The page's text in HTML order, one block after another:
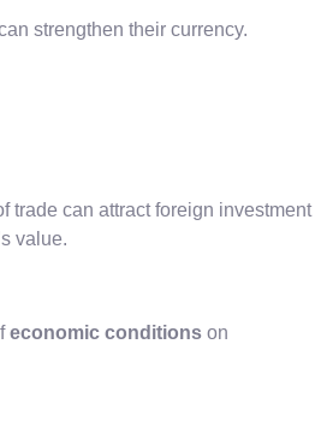
strengthen their currency.
trade can attract foreign investment
value.
economic conditions on